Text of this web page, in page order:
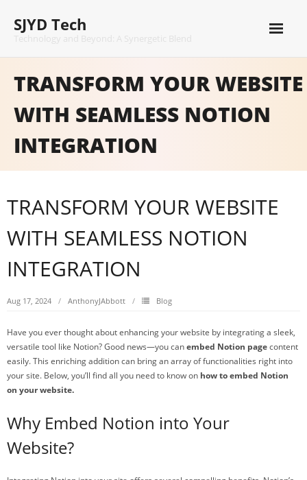
content
SJYD Tech
TRANSFORM YOUR WEBSITE
WITH SEAMLESS NOTION
INTEGRATION
TRANSFORM YOUR WEBSITE
WITH SEAMLESS NOTION
INTEGRATION
Aug 17, 2024 AnthonyJAbbott Blog
Have you ever thought about enhancing your website by integrating a sleek,
versatile tool like Notion? Good news—you canembed Notion pagecontent
easily. This enriching addition can bring an array of functionalities right into
your site. Below, you’ll find all you need to know on how to embed Notion
on your website.
Why Embed Notion into Your
Website?